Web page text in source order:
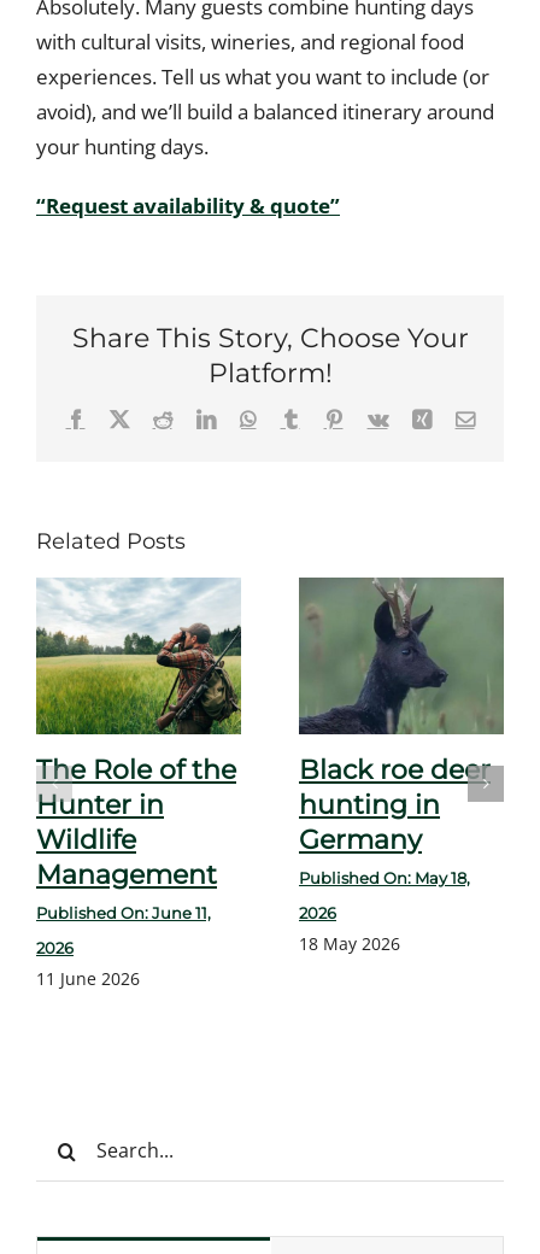
Absolutely. Many guests combine hunting days
with cultural visits, wineries, and regional food
experiences. Tell us what you want to include (or
avoid), and we’ll build a balanced itinerary around
your hunting days.
“Request availability & quote”
Share This Story, Choose Your
Platform!
Facebook
X RedditLinkedInWhatsApp
TumblrPinterest
Vk XingEmail
Related Posts
The Role of the
Hunter in
Wildlife
Management
Published On: June 11,
2026
11 June 2026
Black roe deer
hunting in
Germany
Published On: May 18,
2026
18 May 2026
Search